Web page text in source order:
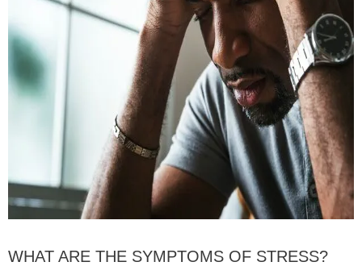
WHAT ARE THE SYMPTOMS OF STRESS?